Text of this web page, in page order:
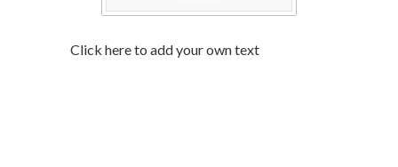
Click here to add your own text